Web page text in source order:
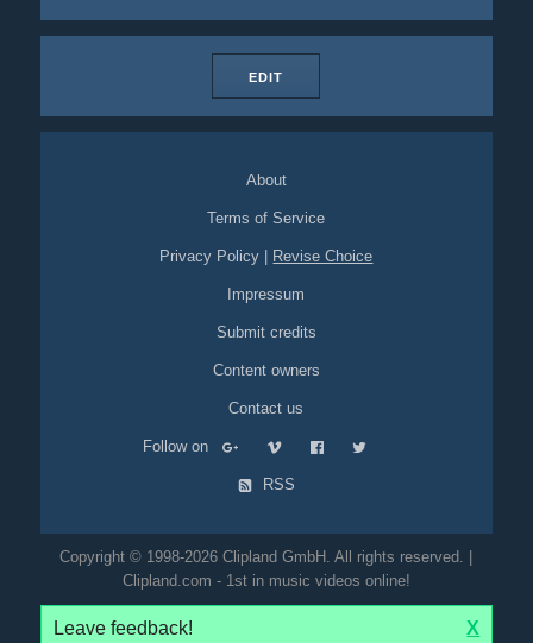
EDIT
About
Terms of Service
Privacy Policy Revise Choice
Impressum
Submit credits
Content owners
Contact us
Follow on
RSS
Copyright © 1998-2026 Clipland GmbH. All rights reserved. |
Clipland.com - 1st in music videos online!
Leave feedback! X